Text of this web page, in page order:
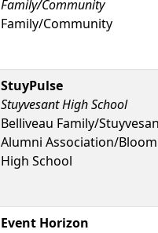
Family/Community
Family/Community
StuyPulse
Stuyvesant High School
Belliveau Family/
Alumni Association/
High School
Event Horizon